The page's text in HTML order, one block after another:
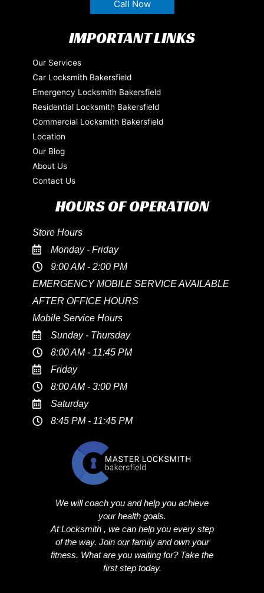
Call Now
IMPORTANT LINKS
Our Services
Car Locksmith Bakersfield
Emergency Locksmith Bakersfield
Residential Locksmith Bakersfield
Commercial Locksmith Bakersfield
Location
Our Blog
About Us
Contact Us
HOURS OF OPERATION
Store Hours
Monday - Friday
9:00 AM - 2:00 PM
EMERGENCY MOBILE SERVICE AVAILABLE
AFTER OFFICE HOURS
Mobile Service Hours
Sunday - Thursday
8:00 AM - 11:45 PM
Friday
8:00 AM - 3:00 PM
Saturday
8:45 PM - 11:45 PM
We will coach you and help you achieve
your health goals.
At Locksmith , we can help you every step
of the way. Join our family and own your
fitness. What are you waiting for? Take the
first step today.